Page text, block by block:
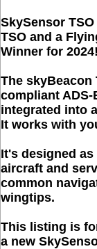
SkySensor
TSO and a
Winner for 2024!
The skyBeacon
compliant ADS-
integrated into
It works with
It's designed
aircraft and
common
wingtips.
This listing is
a new